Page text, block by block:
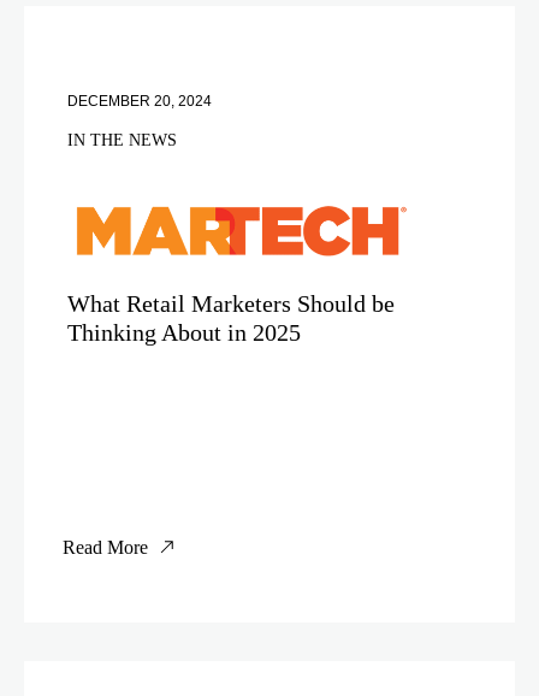
DECEMBER 20, 2024
IN THE NEWS
What Retail Marketers Should be
Thinking About in 2025
Read More